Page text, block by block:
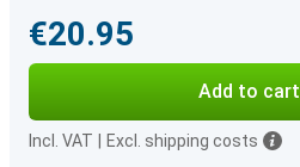
€20.95
Add to cart
Incl. VAT Excl. shipping costs